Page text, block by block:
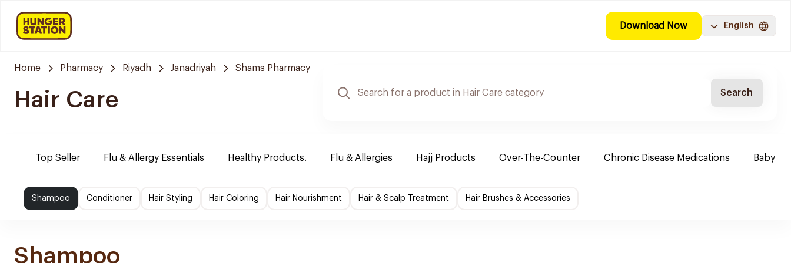
Download Now English
Home Pharmacy Riyadh Janadriyah Shams Pharmacy
Hair Care Search
Top Seller Flu & Allergy Essentials Healthy Products. Flu & Allergies Hajj Products Over-The-Counter Chronic Disease Medications Baby
Shampoo Conditioner Hair Styling Hair Coloring Hair Nourishment Hair & Scalp Treatment Hair Brushes & Accessories
Shampoo